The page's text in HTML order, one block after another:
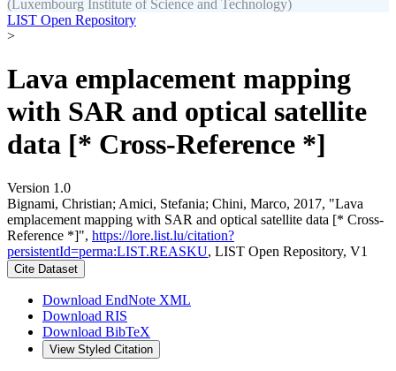
(Luxembourg Institute of Science and Technology)
LIST Open Repository
>
Lava emplacement mapping
with SAR and optical satellite
data [* Cross-Reference *]
Version 1.0
Bignami, Christian; Amici, Stefania; Chini, Marco, 2017, "Lava
emplacement mapping with SAR and optical satellite data [* Cross-
Reference *]", https://lore.list.lu/citation?
persistentId=perma:LIST.REASKU, LIST Open Repository, V1
Cite Dataset
Download EndNote XML
Download RIS
Download BibTeX
View Styled Citation